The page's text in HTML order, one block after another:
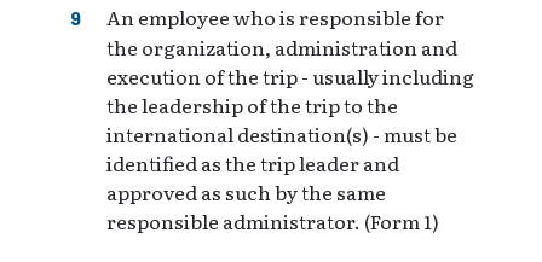
An employee who is responsible for
the organization, administration and
execution of the trip - usually including
the leadership of the trip to the
international destination(s) - must be
identified as the trip leader and
approved as such by the same
responsible administrator. (Form 1)